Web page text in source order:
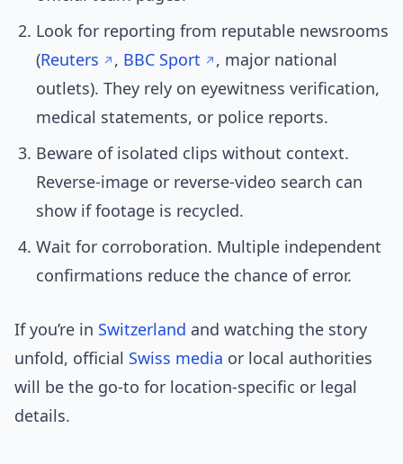
Look for reporting from reputable newsrooms
(Reuters , BBC Sport
, major national
outlets). They rely on eyewitness verification,
medical statements, or police reports.
Beware of isolated clips without context.
Reverse-image or reverse-video search can
show if footage is recycled.
Wait for corroboration. Multiple independent
confirmations reduce the chance of error.
If you’re in Switzerland and watching the story
unfold, official Swiss media or local authorities
will be the go-to for location-specific or legal
details.